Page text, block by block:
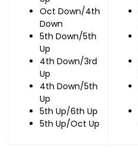
Oct Down/4th
Down
5th Down/5th
Up
4th Down/3rd
Up
4th Down/5th
Up
5th Up/6th Up
5th Up/Oct Up